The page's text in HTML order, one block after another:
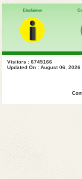
Disclaimer
Visitors : 6745166
Updated On : August 06, 2026